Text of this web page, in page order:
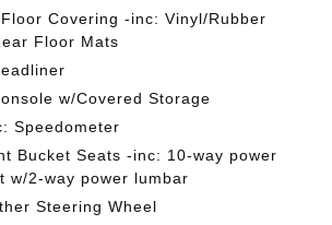
Covering -inc: Vinyl/Rubber
Floor Mats
w/Covered Storage
Speedometer
Bucket Seats -inc: 10-way power
w/2-way power lumbar
Steering Wheel